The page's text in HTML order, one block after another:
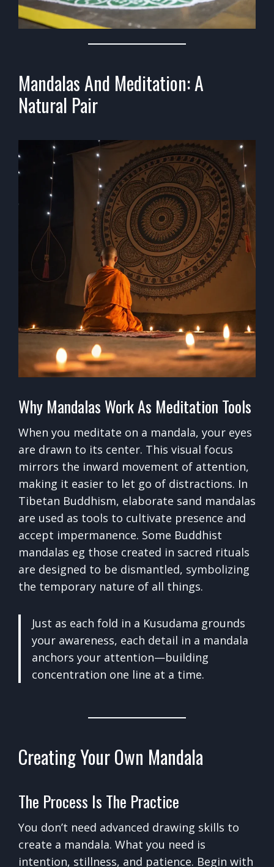
Mandalas And Meditation: A
Natural Pair
Why Mandalas Work As Meditation Tools
When you meditate on a mandala, your eyes
are drawn to its center. This visual focus
mirrors the inward movement of attention,
making it easier to let go of distractions. In
Tibetan Buddhism, elaborate sand mandalas
are used as tools to cultivate presence and
accept impermanence. Some Buddhist
mandalas eg those created in sacred rituals
are designed to be dismantled, symbolizing
the temporary nature of all things.
Just as each fold in a Kusudama grounds
your awareness, each detail in a mandala
anchors your attention—building
concentration one line at a time.
Creating Your Own Mandala
The Process Is The Practice
You don’t need advanced drawing skills to
create a mandala. What you need is
intention, stillness, and patience. Begin with